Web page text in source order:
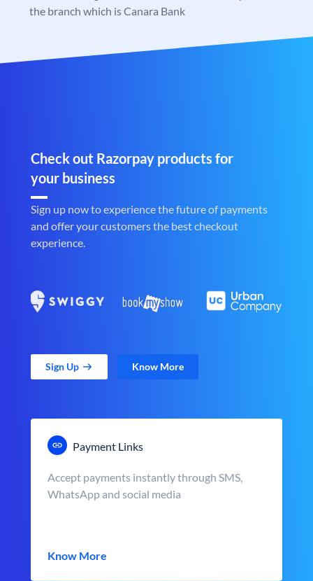
the branch which is Canara Bank
Check out Razorpay products for
your business
Sign up now to experience the future of payments
and offer your customers the best checkout
experience.
Sign Up Know More
Payment Links
Accept payments instantly through SMS,
WhatsApp and social media
Know More